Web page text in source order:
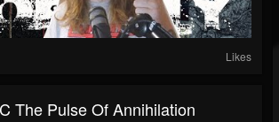
Likes
The Pulse Of Annihilation